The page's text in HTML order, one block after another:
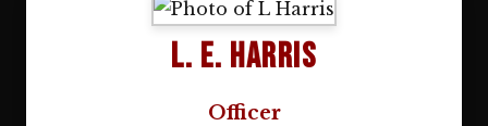
L. E. Harris
Officer